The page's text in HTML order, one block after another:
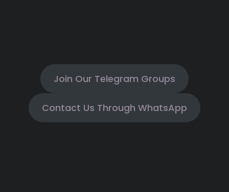
Join Our Telegram Groups
Contact Us Through WhatsApp